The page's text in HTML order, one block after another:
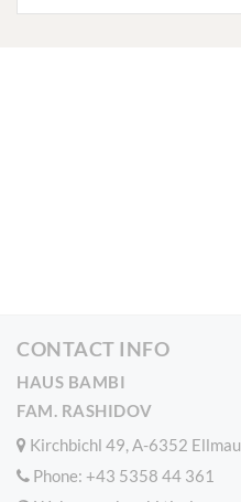
CONTACT INFO
HAUS BAMBI
FAM. RASHIDOV
Kirchbichl 49, A-6352 Ellmau
Phone: +43 5358 44 361